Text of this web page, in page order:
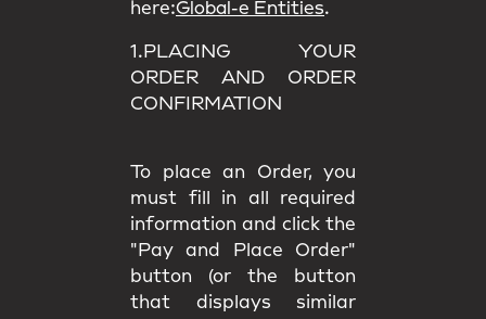
here:Global-e Entities.
1.PLACING YOUR
ORDER AND ORDER
CONFIRMATION
To place an Order, you
must fill in all required
information and click the
"Pay and Place Order"
button (or the button
that displays similar